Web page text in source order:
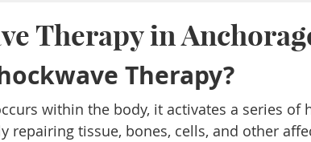
Therapy in
Therapy?
within the body, it activates a series of
repairing tissue, bones, cells, and other